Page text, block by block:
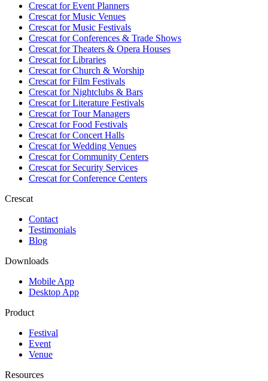
Crescat forEvent Planners
Crescat forMusic Venues
Crescat forMusic Festivals
Crescat forConferences & Trade Shows
Crescat forTheaters & Opera Houses
Crescat forLibraries
Crescat forChurch & Worship
Crescat forFilm Festivals
Crescat forNightclubs & Bars
Crescat forLiterature Festivals
Crescat forTour Managers
Crescat forFood Festivals
Crescat forConcert Halls
Crescat forWedding Venues
Crescat forCommunity Centers
Crescat forSecurity Services
Crescat forConference Centers
Crescat
Contact
Testimonials
Blog
Downloads
Mobile App
Desktop App
Product
Festival
Event
Venue
Resources